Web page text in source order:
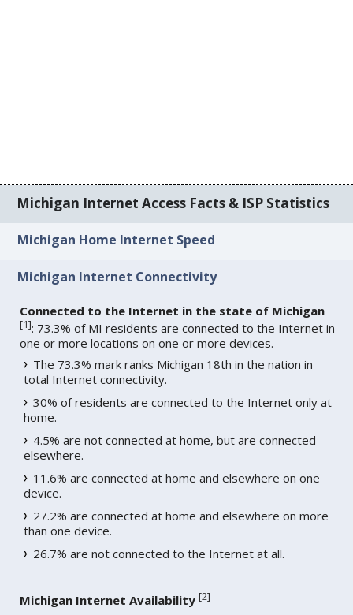
Michigan Internet Access Facts & ISP Statistics
Michigan Home Internet Speed
Michigan Internet Connectivity
Connected to the Internet in the state of Michigan
[1]: 73.3% of MI residents are connected to the Internet in
one or more locations on one or more devices.
The 73.3% mark ranks Michigan 18th in the nation in
total Internet connectivity.
30% of residents are connected to the Internet only at
home.
4.5% are not connected at home, but are connected
elsewhere.
11.6% are connected at home and elsewhere on one
device.
27.2% are connected at home and elsewhere on more
than one device.
26.7% are not connected to the Internet at all.
Michigan Internet Availability [2]